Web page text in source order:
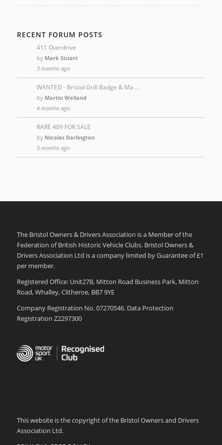
RECENT FORUM POSTS
411 Overdrive
by Mark Stuart
3 months ago
WANTED - Bristol Grill Badge & Ma …
by Martin Welland
4 months ago
RARE 409 FOR SALE
by Nicolas Darlington
5 months ago
The Bristol Owners & Drivers Association is a Member of the
Federation of British Historic Vehicle Clubs. Bristol Owners &
Drivers Association Ltd is a company limited by Guarantee of £1
per member.
Registered Office: Unit27B, Mitton Road Business Park, Mitton
Road, Whalley, Clitheroe, BB7 9YE
Company Registration No. 07270546. Data Protection
Registration Z2297300
This website is the copyright of the Bristol Owners and Drivers
Association Ltd.